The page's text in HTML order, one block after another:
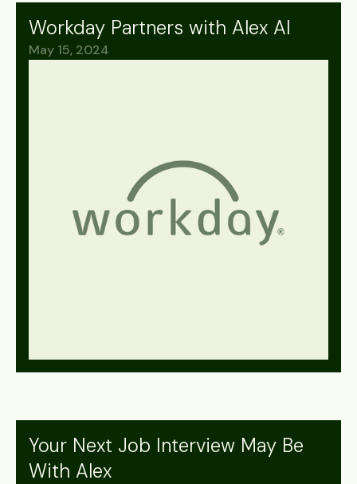
Workday Partners with Alex AI
May 15, 2024
Your Next Job Interview May Be
With Alex